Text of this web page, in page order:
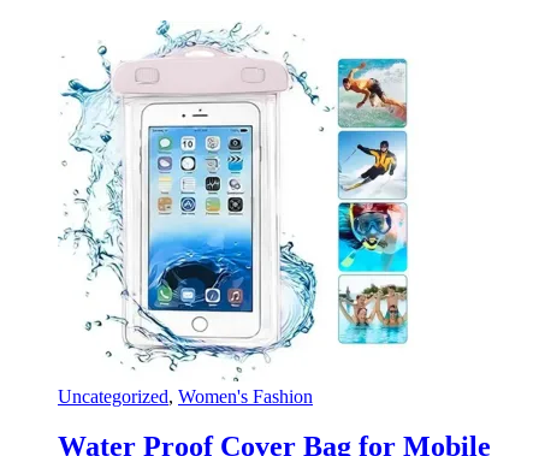
Uncategorized, Women's Fashion
Water Proof Cover Bag for Mobile